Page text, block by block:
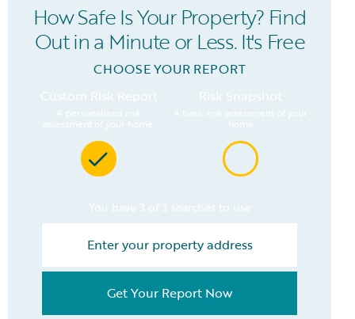
How Safe Is Your Property? Find
Out in a Minute or Less. It's Free
CHOOSE YOUR REPORT
Custom Risk Report
A personalized risk
assessment of your home.
Risk Snapshot
A basic risk assessment of your
home
You have 3 of 3 searches to use
Get Your Report Now